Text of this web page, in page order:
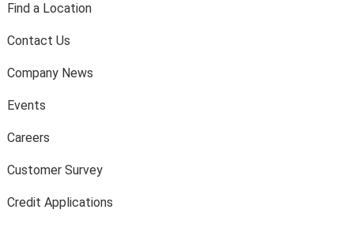
Find a Location
Contact Us
Company News
Events
Careers
Customer Survey
Credit Applications